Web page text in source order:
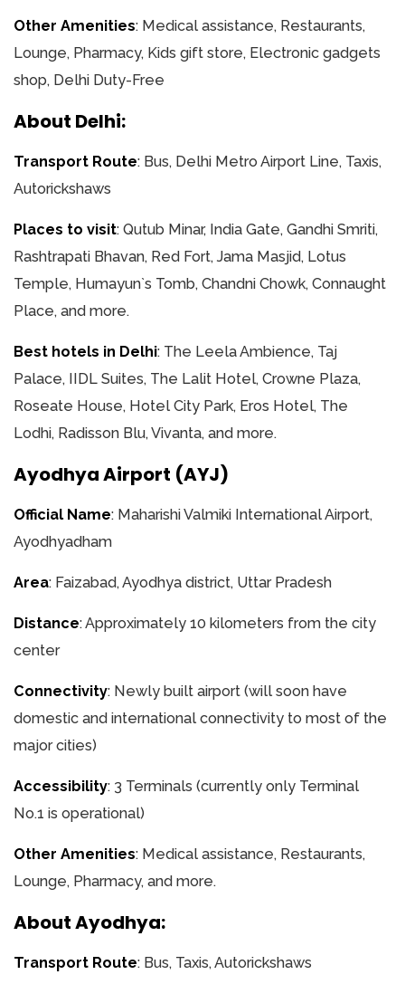
Other Amenities: Medical assistance, Restaurants,
Lounge, Pharmacy, Kids gift store, Electronic gadgets
shop, Delhi Duty-Free
About Delhi:
Transport Route: Bus, Delhi Metro Airport Line, Taxis,
Autorickshaws
Places to visit: Qutub Minar, India Gate, Gandhi Smriti,
Rashtrapati Bhavan, Red Fort, Jama Masjid, Lotus
Temple, Humayun`s Tomb, Chandni Chowk, Connaught
Place, and more.
Best hotels in Delhi: The Leela Ambience, Taj
Palace, IIDL Suites, The Lalit Hotel, Crowne Plaza,
Roseate House, Hotel City Park, Eros Hotel, The
Lodhi, Radisson Blu, Vivanta, and more.
Ayodhya Airport (AYJ)
Official Name: Maharishi Valmiki International Airport,
Ayodhyadham
Area: Faizabad, Ayodhya district, Uttar Pradesh
Distance: Approximately 10 kilometers from the city
center
Connectivity: Newly built airport (will soon have
domestic and international connectivity to most of the
major cities)
Accessibility: 3 Terminals (currently only Terminal
No.1 is operational)
Other Amenities: Medical assistance, Restaurants,
Lounge, Pharmacy, and more.
About Ayodhya:
Transport Route: Bus, Taxis, Autorickshaws